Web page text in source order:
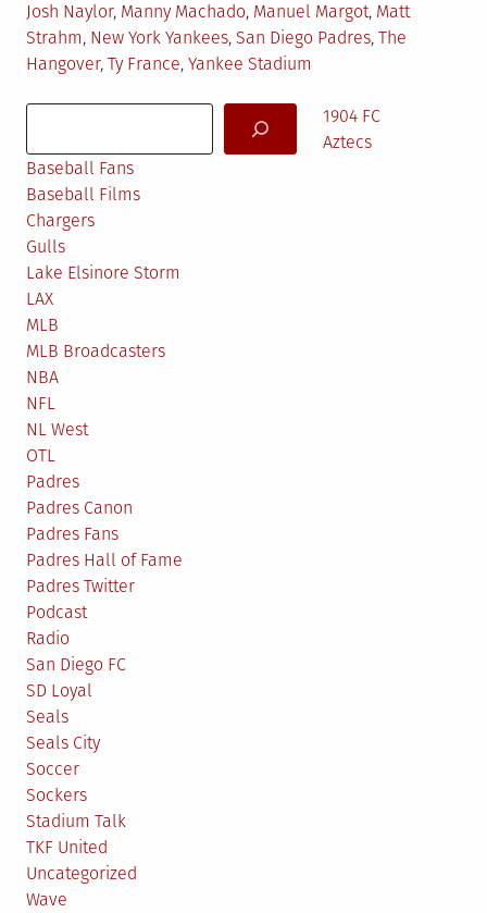
Josh Naylor, Manny Machado, Manuel Margot, Matt
Strahm, New York Yankees, San Diego Padres, The
Hangover, Ty France, Yankee Stadium
1904 FC
Aztecs
Baseball Fans
Baseball Films
Chargers
Gulls
Lake Elsinore Storm
LAX
MLB
MLB Broadcasters
NBA
NFL
NL West
OTL
Padres
Padres Canon
Padres Fans
Padres Hall of Fame
Padres Twitter
Podcast
Radio
San Diego FC
SD Loyal
Seals
Seals City
Soccer
Sockers
Stadium Talk
TKF United
Uncategorized
Wave